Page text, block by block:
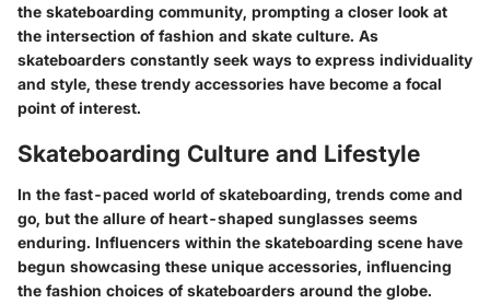
the skateboarding community, prompting a closer look at
the intersection of fashion and skate culture. As
skateboarders constantly seek ways to express individuality
and style, these trendy accessories have become a focal
point of interest.
Skateboarding Culture and Lifestyle
In the fast-paced world of skateboarding, trends come and
go, but the allure of heart-shaped sunglasses seems
enduring. Influencers within the skateboarding scene have
begun showcasing these unique accessories, influencing
the fashion choices of skateboarders around the globe.